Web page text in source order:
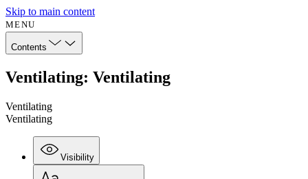
Skip to main content
MENU
Contents
Ventilating: Ventilating
Ventilating
Ventilating
Visibility